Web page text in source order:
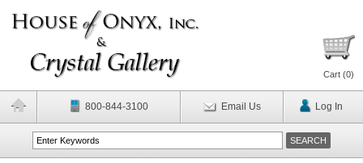
Cart (0)
800-844-3100 Email Us Log In